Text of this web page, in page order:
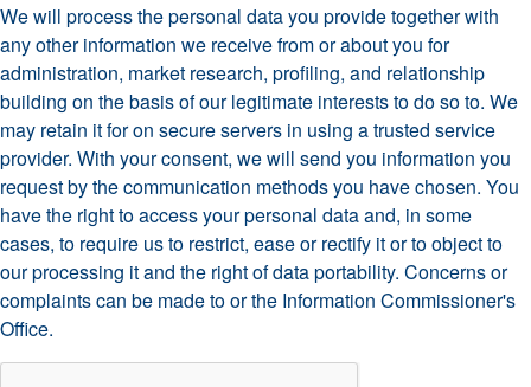
We will process the personal data you provide together with
any other information we receive from or about you for
administration, market research, profiling, and relationship
building on the basis of our legitimate interests to do so to. We
may retain it for on secure servers in using a trusted service
provider. With your consent, we will send you information you
request by the communication methods you have chosen. You
have the right to access your personal data and, in some
cases, to require us to restrict, ease or rectify it or to object to
our processing it and the right of data portability. Concerns or
complaints can be made toor the Information Commissioner's
Office.